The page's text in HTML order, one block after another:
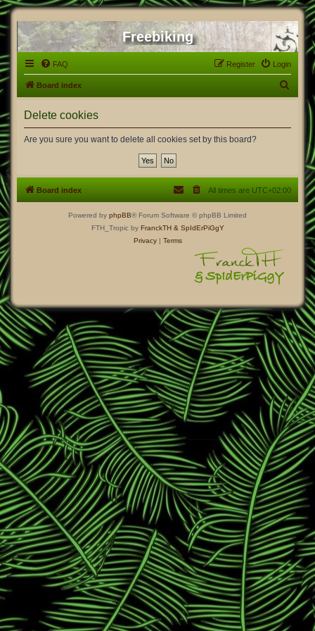
Freebiking
FAQ Login
Register
Board index
Delete cookies
Are you sure you want to delete all cookies set by this board?
Board index All times are UTC+02:00
Powered by phpBB® Forum Software © phpBB Limited
FTH_Tropic by FranckTH & SpIdErPiGgY
Privacy| Terms